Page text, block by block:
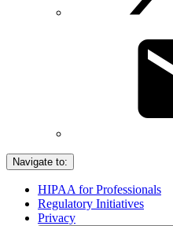
Navigate to:
HIPAA for Professionals
Regulatory Initiatives
Privacy